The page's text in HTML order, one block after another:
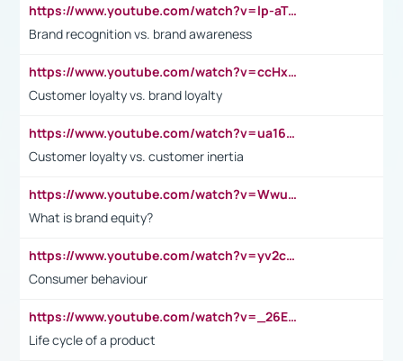
https://www.youtube.com/watch?v=lp-aTibGTiU
Brand recognition vs. brand awareness
https://www.youtube.com/watch?v=ccHxYt7js5E
Customer loyalty vs. brand loyalty
https://www.youtube.com/watch?v=ua16kgv2Xqw
Customer loyalty vs. customer inertia
https://www.youtube.com/watch?v=Wwu3Qvs31vk
What is brand equity?
https://www.youtube.com/watch?v=yv2cp1fmSt0
Consumer behaviour
https://www.youtube.com/watch?v=_26E6QR_hmU
Life cycle of a product